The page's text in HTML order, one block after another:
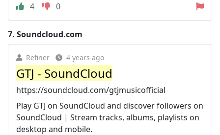
4
0
7. Soundcloud.com
Refiner 4 years ago
GTJ - SoundCloud
https://soundcloud.com/gtjmusicofficial
Play GTJ on SoundCloud and discover followers on
SoundCloud | Stream tracks, albums, playlists on
desktop and mobile.